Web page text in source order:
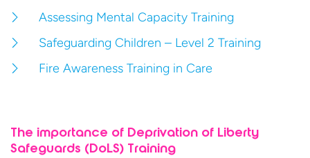
Assessing Mental Capacity Training
Safeguarding Children – Level 2 Training
Fire Awareness Training in Care
The importance of Deprivation of Liberty
Safeguards (DoLS) Training